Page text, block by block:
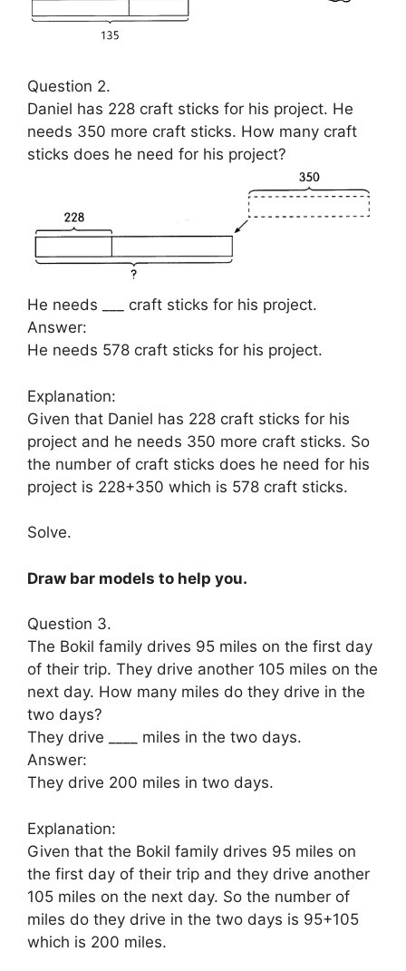
Question 2.
Daniel has 228 craft sticks for his project. He
needs 350 more craft sticks. How many craft
sticks does he need for his project?
He needs ___ craft sticks for his project.
Answer:
He needs 578 craft sticks for his project.
Explanation:
Given that Daniel has 228 craft sticks for his
project and he needs 350 more craft sticks. So
the number of craft sticks does he need for his
project is 228+350 which is 578 craft sticks.
Solve.
Draw bar models to help you.
Question 3.
The Bokil family drives 95 miles on the first day
of their trip. They drive another 105 miles on the
next day. How many miles do they drive in the
two days?
They drive ____ miles in the two days.
Answer:
They drive 200 miles in two days.
Explanation:
Given that the Bokil family drives 95 miles on
the first day of their trip and they drive another
105 miles on the next day. So the number of
miles do they drive in the two days is 95+105
which is 200 miles.